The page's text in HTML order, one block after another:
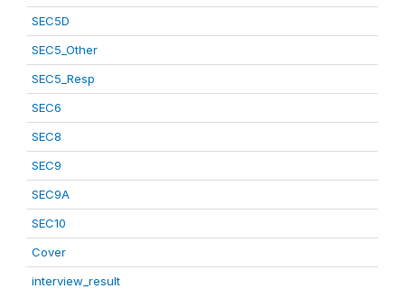
SEC5D
SEC5_Other
SEC5_Resp
SEC6
SEC8
SEC9
SEC9A
SEC10
Cover
interview_result